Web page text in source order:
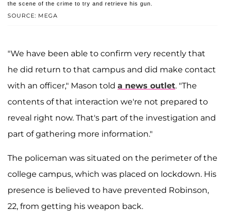
SOURCE: MEGA
the scene of the crime to try and retrieve his gun.
"We have been able to confirm very recently that
he did return to that campus and did make contact
with an officer," Mason told a news outlet. "The
contents of that interaction we're not prepared to
reveal right now. That's part of the investigation and
part of gathering more information."
The policeman was situated on the perimeter of the
college campus, which was placed on lockdown. His
presence is believed to have prevented Robinson,
22, from getting his weapon back.